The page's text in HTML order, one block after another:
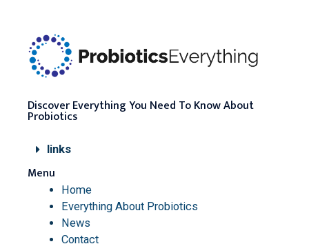
Discover Everything You Need To Know About
Probiotics
links
Menu
Home
Everything About Probiotics
News
Contact